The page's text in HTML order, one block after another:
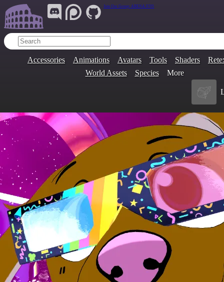
Join Our Group: ARENA.9705
Accessories Animations Avatars Tools Shaders
World Assets
Species More